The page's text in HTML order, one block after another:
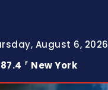
August 6, 2026
87.4
F New York